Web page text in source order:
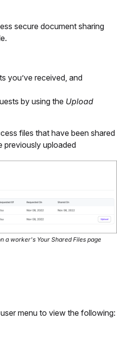
secure document sharing
you’ve received, and
by using the Upload
files that have been shared
previously uploaded
a worker's Your Shared Files page
menu to view the following: